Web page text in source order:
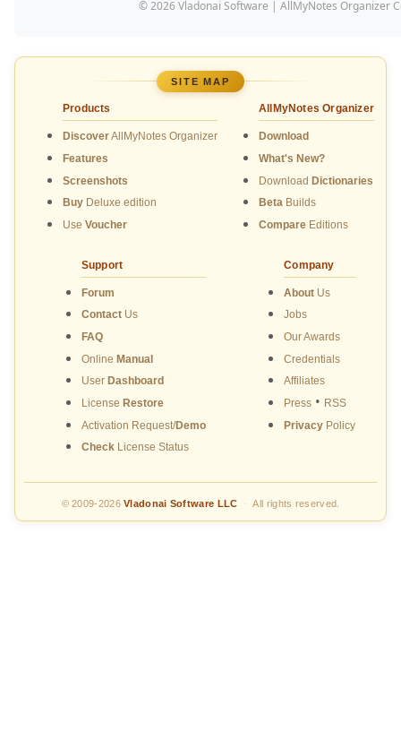
© 2026 Vladonai Software | AllMyNotes Organizer
SITE MAP
Products
DiscoverAllMyNotes Organizer
Features
Screenshots
Buy Deluxe edition
Use Voucher
AllMyNotes Organizer
Download
What's New?
Download Dictionaries
Beta Builds
Compare Editions
Support
Forum
ContactUs
FAQ
Online Manual
User Dashboard
License Restore
Activation Request/Demo
CheckLicense Status
Company
About Us
Jobs
Our Awards
Credentials
Affiliates
Press • RSS
Privacy Policy
© 2009-2026Vladonai Software LLC · All rights reserved.